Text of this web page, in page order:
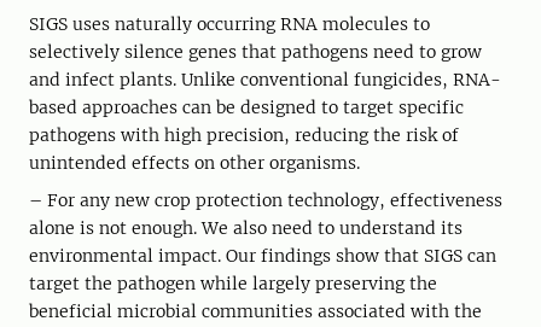
SIGS uses naturally occurring RNA molecules to
selectively silence genes that pathogens need to grow
and infect plants. Unlike conventional fungicides, RNA-
based approaches can be designed to target specific
pathogens with high precision, reducing the risk of
unintended effects on other organisms.
– For any new crop protection technology, effectiveness
alone is not enough. We also need to understand its
environmental impact. Our findings show that SIGS can
target the pathogen while largely preserving the
beneficial microbial communities associated with the